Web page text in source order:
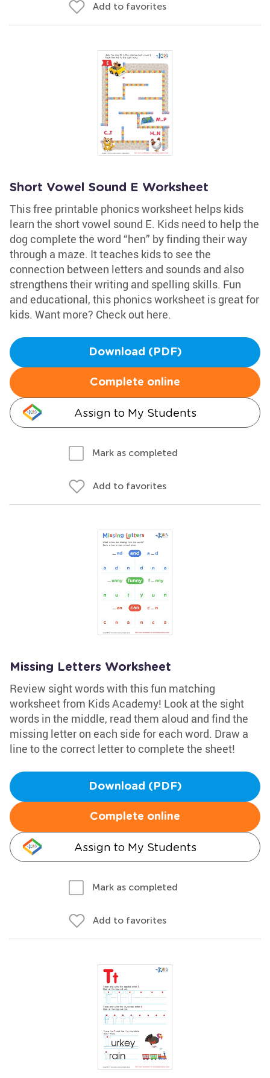
Add to favorites
Short Vowel Sound E Worksheet
This free printable phonics worksheet helps kids
learn the short vowel sound E. Kids need to help the
dog complete the word “hen” by finding their way
through a maze. It teaches kids to see the
connection between letters and sounds and also
strengthens their writing and spelling skills. Fun
and educational, this phonics worksheet is great for
kids. Want more? Check out here.
Download (PDF)
Complete online
Assign to My Students
Mark as completed
Add to favorites
Missing Letters Worksheet
Review sight words with this fun matching
worksheet from Kids Academy! Look at the sight
words in the middle, read them aloud and find the
missing letter on each side for each word. Draw a
line to the correct letter to complete the sheet!
Download (PDF)
Complete online
Assign to My Students
Mark as completed
Add to favorites